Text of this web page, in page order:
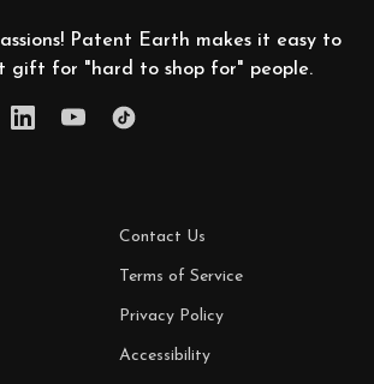
Patent Earth makes it easy to
gift for "hard to shop for" people.
Contact Us
Terms of Service
Privacy Policy
Accessibility